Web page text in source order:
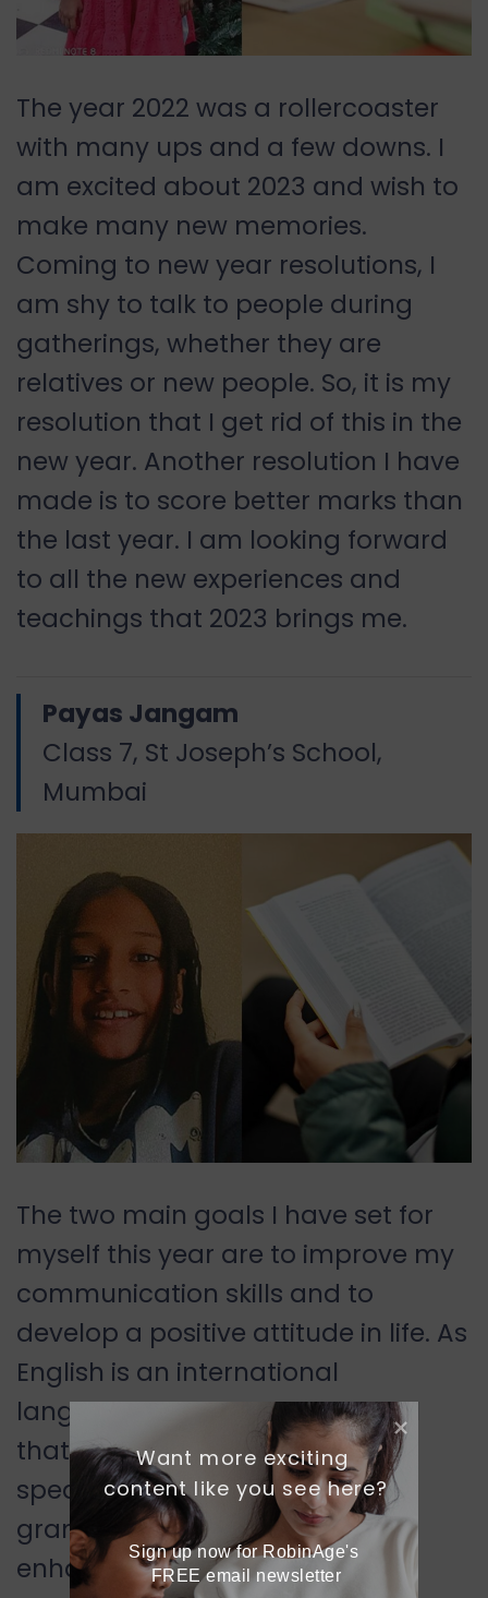
The year 2022 was a rollercoaster
with many ups and a few downs. I
am excited about 2023 and wish to
make many new memories.
Coming to new year resolutions, I
am shy to talk to people during
gatherings, whether they are
relatives or new people. So, it is my
resolution that I get rid of this in the
new year. Another resolution I have
made is to score better marks than
the last year. I am looking forward
to all the new experiences and
teachings that 2023 brings me.
Payas Jangam
Class 7, St Joseph’s School,
Mumbai
The two main goals I have set for
myself this year are to improve my
communication skills and to
develop a positive attitude in life. As
English is an international
language, I believe it is essential
that everyone learns it. I wish to
speak English without any
grammatical mistakes and
enhance my vocabulary. To
Want more exciting
content like you see here?
Sign up now for RobinAge's
FREE email newsletter